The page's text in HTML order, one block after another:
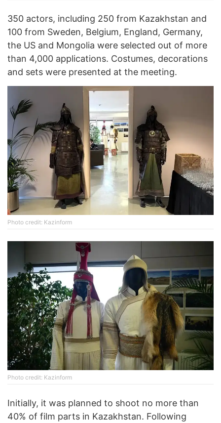
350 actors, including 250 from Kazakhstan and
100 from Sweden, Belgium, England, Germany,
the US and Mongolia were selected out of more
than 4,000 applications. Costumes, decorations
and sets were presented at the meeting.
Photo credit: Kazinform
Photo credit: Kazinform
Initially, it was planned to shoot no more than
40% of film parts in Kazakhstan. Following